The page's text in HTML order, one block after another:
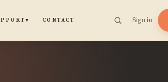
▾ CONTACT Sign in